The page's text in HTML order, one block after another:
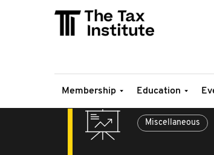
Membership Education
Miscellaneous